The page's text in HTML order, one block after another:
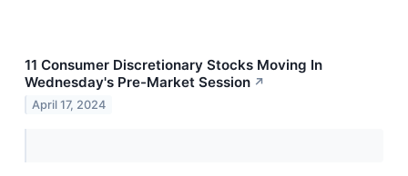
11 Consumer Discretionary Stocks Moving In
Wednesday's Pre-Market Session ↗
April 17, 2024